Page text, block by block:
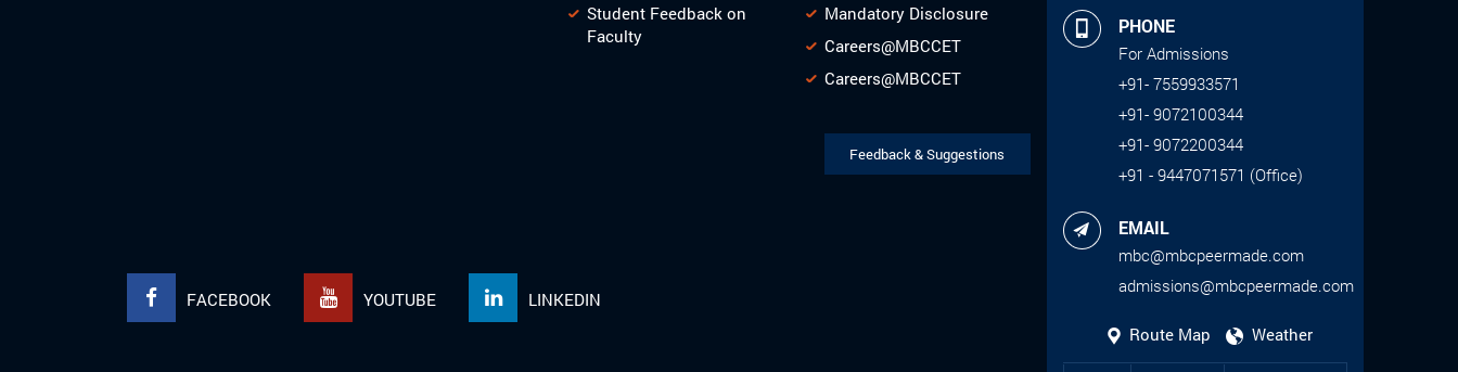
Student Feedback on
Faculty
Mandatory Disclosure
Careers@MBCCET
Careers@MBCCET
Feedback & Suggestions
FACEBOOK YOUTUBE LINKEDIN
PHONE
For Admissions
+91- 7559933571
+91- 9072100344
+91- 9072200344
+91 - 9447071571 (Office)
EMAIL
mbc@mbcpeermade.com
admissions@mbcpeermade.com
Route Map Weather